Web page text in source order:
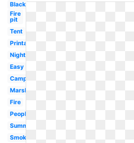
Black
Fire
pit
Tent
Printable
Night
Easy
Camping
Marshmallow
Fire
People
Summer
Smoke